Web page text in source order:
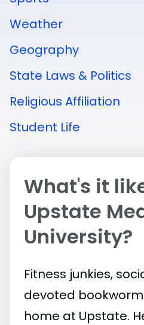
Weather
Geography
State Laws & Politics
Religious Affiliation
Student Life
What's it
Upstate
University?
Fitness junkies,
devoted
home at Upstate.